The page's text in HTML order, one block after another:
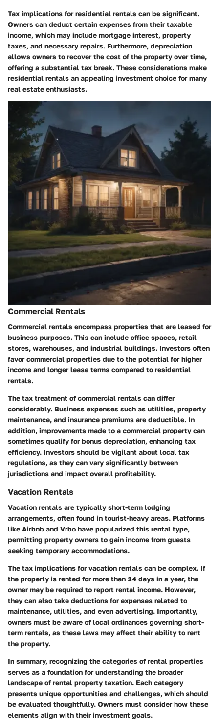
Tax implications for residential rentals can be significant.
Owners can deduct certain expenses from their taxable
income, which may include mortgage interest, property
taxes, and necessary repairs. Furthermore, depreciation
allows owners to recover the cost of the property over time,
offering a substantial tax break. These considerations make
residential rentals an appealing investment choice for many
real estate enthusiasts.
Commercial Rentals
Commercial rentals encompass properties that are leased for
business purposes. This can include office spaces, retail
stores, warehouses, and industrial buildings. Investors often
favor commercial properties due to the potential for higher
income and longer lease terms compared to residential
rentals.
The tax treatment of commercial rentals can differ
considerably. Business expenses such as utilities, property
maintenance, and insurance premiums are deductible. In
addition, improvements made to a commercial property can
sometimes qualify for bonus depreciation, enhancing tax
efficiency. Investors should be vigilant about local tax
regulations, as they can vary significantly between
jurisdictions and impact overall profitability.
Vacation Rentals
Vacation rentals are typically short-term lodging
arrangements, often found in tourist-heavy areas. Platforms
like Airbnb and Vrbo have popularized this rental type,
permitting property owners to gain income from guests
seeking temporary accommodations.
The tax implications for vacation rentals can be complex. If
the property is rented for more than 14 days in a year, the
owner may be required to report rental income. However,
they can also take deductions for expenses related to
maintenance, utilities, and even advertising. Importantly,
owners must be aware of local ordinances governing short-
term rentals, as these laws may affect their ability to rent
the property.
In summary, recognizing the categories of rental properties
serves as a foundation for understanding the broader
landscape of rental property taxation. Each category
presents unique opportunities and challenges, which should
be evaluated thoughtfully. Owners must consider how these
elements align with their investment goals.